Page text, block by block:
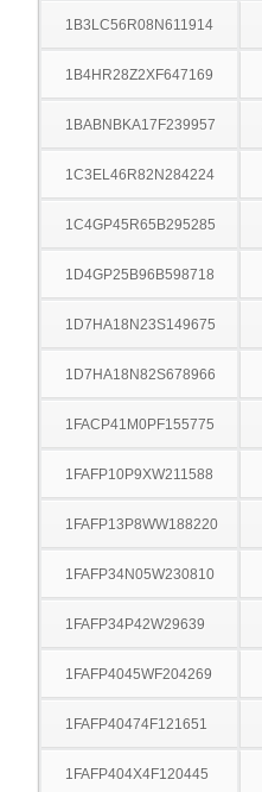
1B3LC56R08N611914
1B4HR28Z2XF647169
1BABNBKA17F239957
1C3EL46R82N284224
1C4GP45R65B295285
1D4GP25B96B598718
1D7HA18N23S149675
1D7HA18N82S678966
1FACP41M0PF155775
1FAFP10P9XW211588
1FAFP13P8WW188220
1FAFP34N05W230810
1FAFP34P42W29639
1FAFP4045WF204269
1FAFP40474F121651
1FAFP404X4F120445